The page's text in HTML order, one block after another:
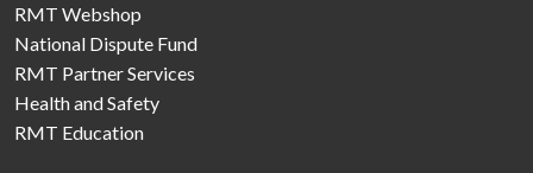
RMT Webshop
National Dispute Fund
RMT Partner Services
Health and Safety
RMT Education